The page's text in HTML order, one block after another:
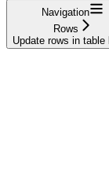
Navigation
Rows
Update rows in table